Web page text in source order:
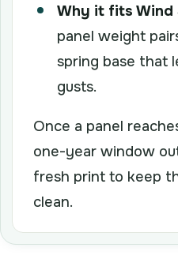
Why it fits Wind
panel weight
spring base that
gusts.
Once a panel
one-year window
fresh print to keep
clean.